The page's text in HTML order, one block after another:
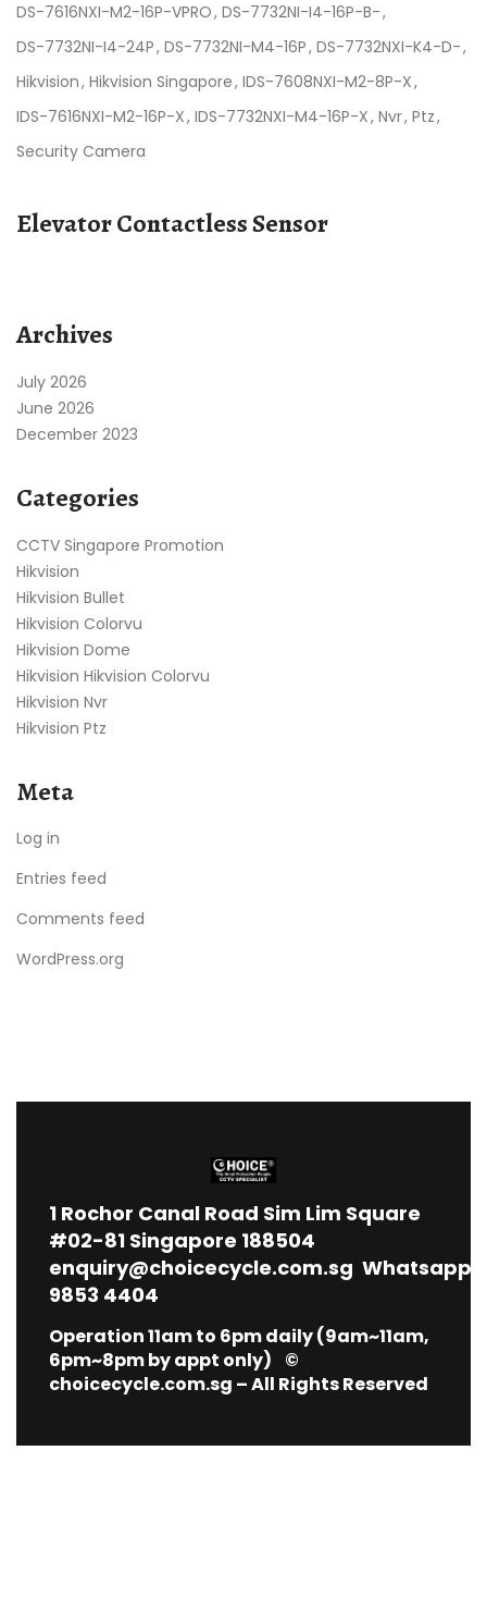
DS-7616NXI-M2-16P-VPRO DS-7732NI-I4-16P-B-
DS-7732NI-I4-24P DS-7732NI-M4-16P DS-7732NXI-K4-D-
Hikvision Hikvision Singapore IDS-7608NXI-M2-8P-X
IDS-7616NXI-M2-16P-X IDS-7732NXI-M4-16P-X Nvr Ptz
Security Camera
Elevator Contactless Sensor
Archives
July 2026
June 2026
December 2023
Categories
CCTV Singapore Promotion
Hikvision
Hikvision Bullet
Hikvision Colorvu
Hikvision Dome
Hikvision Hikvision Colorvu
Hikvision Nvr
Hikvision Ptz
Meta
Log in
Entries feed
Comments feed
WordPress.org
1 Rochor Canal Road Sim Lim Square
#02-81 Singapore 188504
enquiry@choicecycle.com.sg Whatsapp
9853 4404
Operation 11am to 6pm daily (9am~11am,
6pm~8pm by appt only) ©
choicecycle.com.sg – All Rights Reserved